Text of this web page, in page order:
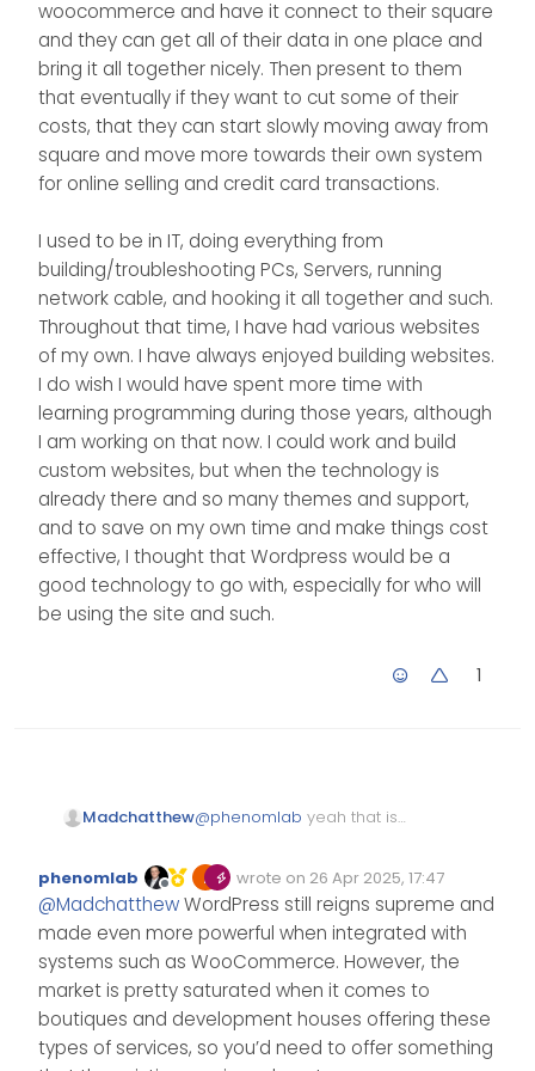
woocommerce and have it connect to their square
and they can get all of their data in one place and
bring it all together nicely. Then present to them
that eventually if they want to cut some of their
costs, that they can start slowly moving away from
square and move more towards their own system
for online selling and credit card transactions.
I used to be in IT, doing everything from
building/troubleshooting PCs, Servers, running
network cable, and hooking it all together and such.
Throughout that time, I have had various websites
of my own. I have always enjoyed building websites.
I do wish I would have spent more time with
learning programming during those years, although
I am working on that now. I could work and build
custom websites, but when the technology is
already there and so many themes and support,
and to save on my own time and make things cost
effective, I thought that Wordpress would be a
good technology to go with, especially for who will
be using the site and such.
1
Madchatthew@phenomlab yeah that is
need to work on several
options and prices. Then
depending on the option, I
can include woocommerce
and have it connect to their
square and they can get all
of their data in one place
and bring it all together
nicely. Then present to them
I used to be in IT, doing
everything from
building/troubleshooting PCs,
Servers, running network
cable, and hooking it all
Throughout that time, I have
had various websites of my
own. I have always enjoyed
Offline
phenomlab wrote on 26 Apr 2025, 17:47
Edited Invalid Date
last edited by
@MadchatthewWordPress still reigns supreme and
made even more powerful when integrated with
systems such as WooCommerce. However, the
market is pretty saturated when it comes to
boutiques and development houses offering these
types of services, so you’d need to offer something